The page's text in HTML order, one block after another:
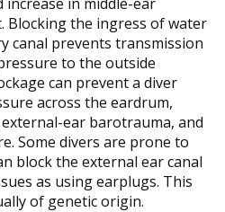
Blocking the ingress of water
canal prevents transmission
to the outside
can prevent a diver
across the eardrum,
ear barotrauma, and
Some divers are prone to
block the external ear canal
as using earplugs. This
of genetic origin.